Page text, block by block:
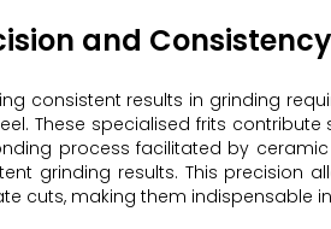
and
consistent results in grinding
These specialised frits
process facilitated by
grinding results. This precision
cuts, making them indispensable